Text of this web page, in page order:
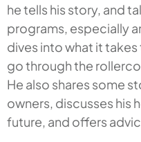
he tells his story, and
programs, especially
dives into what it
go through the
He also shares some
owners, discusses his
future, and offers